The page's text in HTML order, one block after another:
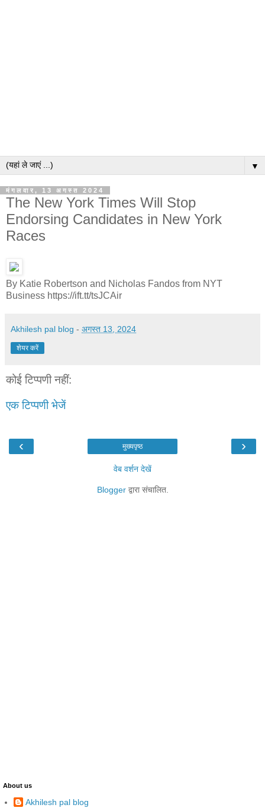
▼
मंगलवार, 13 अगस्त 2024
The New York Times Will Stop
Endorsing Candidates in New York
Races
By Katie Robertson and Nicholas Fandos from NYT
Business https://ift.tt/tsJCAir
Akhilesh pal blog - अगस्त 13, 2024
शेयर करें
कोई टिप्पणी नहीं:
एक टिप्पणी भेजें
‹ ›
मुख्यपृष्ठ
वेब वर्शन देखें
Bloggerद्वारा संचालित.
About us
Akhilesh pal blog